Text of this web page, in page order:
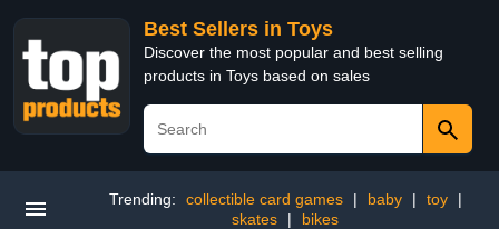
Best Sellers in Toys
Discover the most popular and best selling
products in Toys based on sales
Trending: collectible card games | baby | toy
|
skates
| bikes